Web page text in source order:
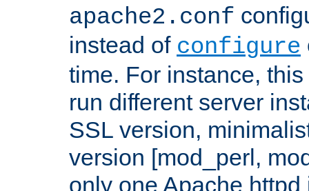
apache2.conf
instead of configure
time. For instance,
run different server
SSL version,
version [mod_perl,
only one Apache